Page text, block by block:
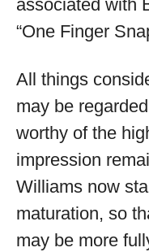
associated with
“One Finger
All things
may be
worthy of the
impression
Williams now
maturation, so
may be more